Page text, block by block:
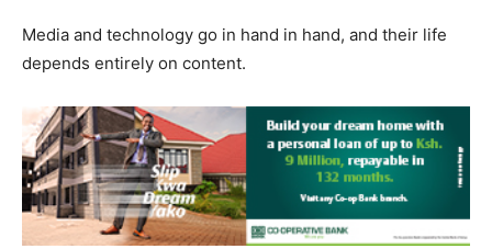
Media and technology go in hand in hand, and their life
depends entirely on content.